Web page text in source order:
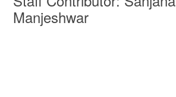
Manjeshwar